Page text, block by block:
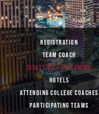
REGISTRATION
TEAM COACH
TICKETING / STREAMING
HOTELS
ATTENDING COLLEGE COACHES
PARTICIPATING TEAMS